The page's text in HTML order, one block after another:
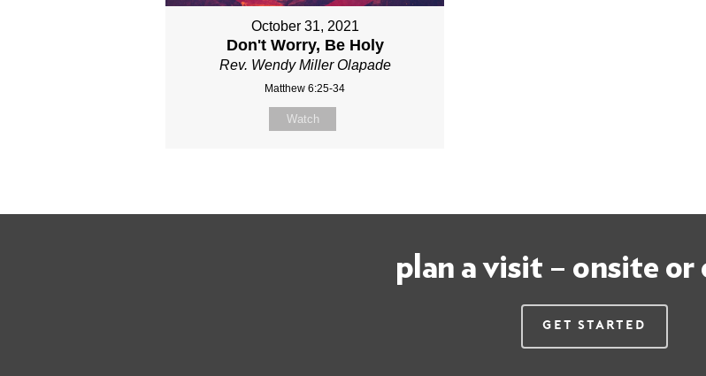
October 31, 2021
Don't Worry, Be Holy
Rev. Wendy Miller Olapade
Matthew 6:25-34
Watch
plan a visit – onsite or
Get Started